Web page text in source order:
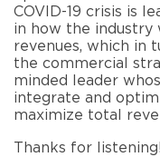
COVID-19 crisis is
in how the industry
revenues, which in
the commercial
minded leader
integrate and
maximize total
Thanks for